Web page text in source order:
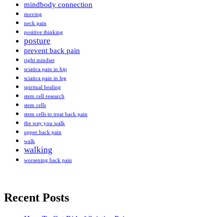
mindbody connection
moving
neck pain
positive thinking
posture
prevent back pain
right mindset
sciatica pain in hip
sciatica pain in leg
spiritual healing
stem cell research
stem cells
stem cells to treat back pain
the way you walk
upper back pain
walk
walking
worsening back pain
Recent Posts